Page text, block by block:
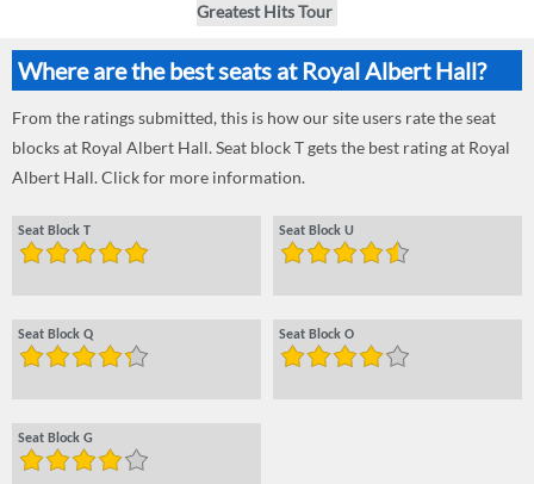
Greatest Hits Tour
Where are the best seats at Royal Albert Hall?
From the ratings submitted, this is how our site users rate the seat
blocks at Royal Albert Hall. Seat block T gets the best rating at Royal
Albert Hall. Click for more information.
Seat Block T Seat Block U
Seat Block Q Seat Block O
Seat Block G